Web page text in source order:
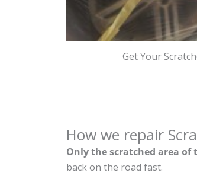
Get Your
How we repair
Only the scratched area of
back on the road fast.